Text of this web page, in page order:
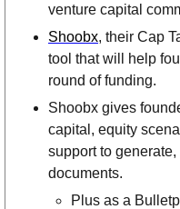
venture capital
Shoobx, their Cap
tool that will help
round of funding.
Shoobx gives
capital, equity
support to
documents.
Plus as a